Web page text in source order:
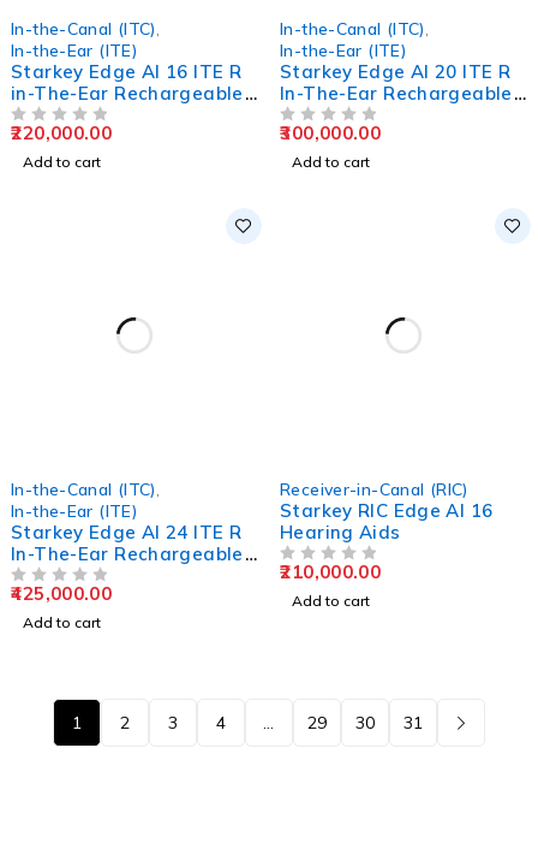
In-the-Canal (ITC)
In-the-Ear (ITE)
Starkey Edge AI 16 ITE R
in-The-Ear Rechargeable
Hearing Aids
220,000.00
Add to cart
In-the-Canal (ITC)
In-the-Ear (ITE)
Starkey Edge AI 20 ITE R
In-The-Ear Rechargeable
Hearing Aids
300,000.00
Add to cart
In-the-Canal (ITC)
In-the-Ear (ITE)
Starkey Edge AI 24 ITE R
In-The-Ear Rechargeable
Hearing Aids
425,000.00
Add to cart
Receiver-in-Canal (RIC)
Starkey RIC Edge AI 16
Hearing Aids
210,000.00
Add to cart
1 2 3 4 29 30 31